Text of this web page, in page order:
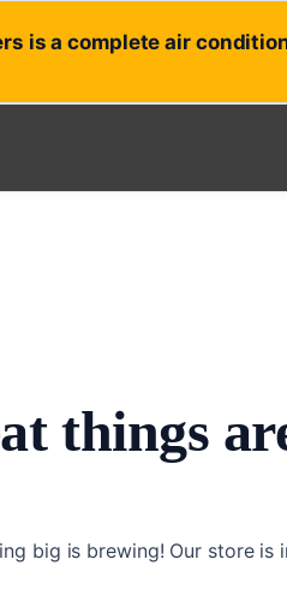
is a complete air
things
big is brewing! Our store is